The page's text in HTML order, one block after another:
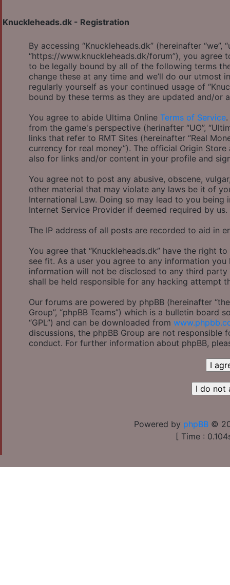
Knuckleheads.dk - Registration
By accessing “Knuckleheads.dk” (hereinafter “we”,
“https://www.knuckleheads.dk/forum”), you
to be legally bound by all of the following terms
change these at any time and we’ll do our
regularly yourself as your continued usage of
bound by these terms as they are updated and/or
You agree to abide Ultima Online Terms of Service
from the game's perspective (herinafter “UO”,
links that refer to RMT Sites (hereinafter “Real
currency for real money”). The official Origin
also for links and/or content in your profile and
You agree not to post any abusive, obscene,
other material that may violate any laws be it of
International Law. Doing so may lead to you
Internet Service Provider if deemed required by us.
The IP address of all posts are recorded to aid in
You agree that “Knuckleheads.dk” have the right
see fit. As a user you agree to any information
information will not be disclosed to any third party
shall be held responsible for any hacking attempt
Our forums are powered by phpBB (hereinafter
Group”, “phpBB Teams”) which is a bulletin board
“GPL”) and can be downloaded from
discussions, the phpBB Group are not
conduct. For further information about phpBB,
Powered by phpBB ©
[ Time :